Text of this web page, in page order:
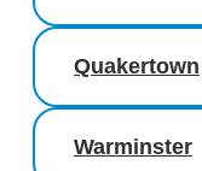
Quakertown
Warminster